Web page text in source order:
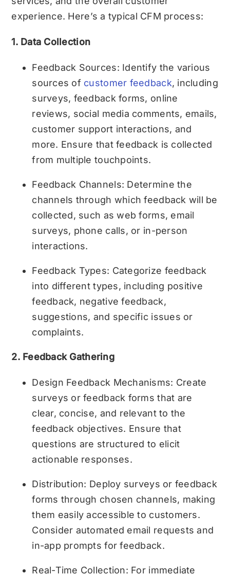
experience. Here’s a typical CFM process:
1. Data Collection
Feedback Sources: Identify the various
sources of customer feedback, including
surveys, feedback forms, online
reviews, social media comments, emails,
customer support interactions, and
more. Ensure that feedback is collected
from multiple touchpoints.
Feedback Channels: Determine the
channels through which feedback will be
collected, such as web forms, email
surveys, phone calls, or in-person
interactions.
Feedback Types: Categorize feedback
into different types, including positive
feedback, negative feedback,
suggestions, and specific issues or
complaints.
2. Feedback Gathering
Design Feedback Mechanisms: Create
surveys or feedback forms that are
clear, concise, and relevant to the
feedback objectives. Ensure that
questions are structured to elicit
actionable responses.
Distribution: Deploy surveys or feedback
forms through chosen channels, making
them easily accessible to customers.
Consider automated email requests and
in-app prompts for feedback.
Real-Time Collection: For immediate